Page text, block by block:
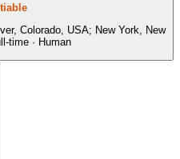
Colorado, USA; New York, New
time · Human